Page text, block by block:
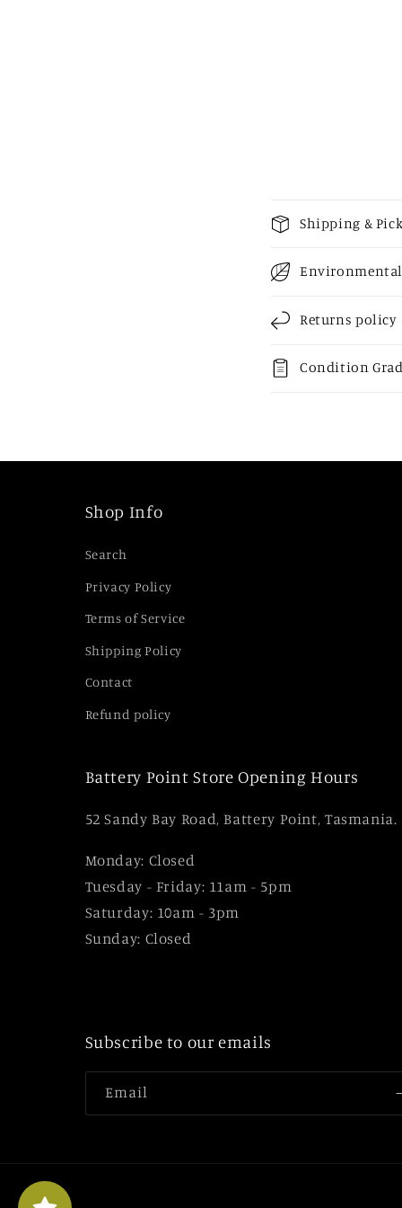
C
l
a
p
Shipping &
Returns policy
Condition
Shop Info
Search
Privacy Policy
Terms of Service
Shipping Policy
Contact
Refund policy
Battery Point Store Opening Hours
52 Sandy Bay Road, Battery Point, Tasmania.
Monday: Closed
Tuesday - Friday: 11am - 5pm
Saturday: 10am - 3pm
Sunday: Closed
Subscribe to our emails
Email